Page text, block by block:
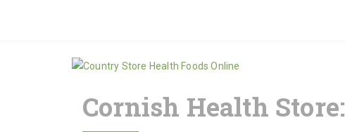
Cornish Health Store: